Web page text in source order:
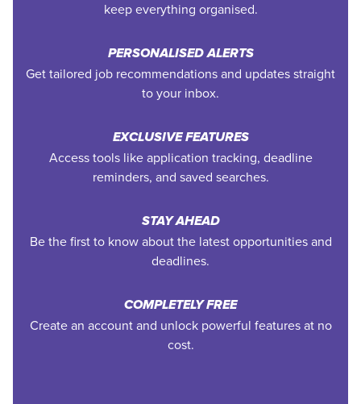
keep everything organised.
PERSONALISED ALERTS
Get tailored job recommendations and updates straight
to your inbox.
EXCLUSIVE FEATURES
Access tools like application tracking, deadline
reminders, and saved searches.
STAY AHEAD
Be the first to know about the latest opportunities and
deadlines.
COMPLETELY FREE
Create an account and unlock powerful features at no
cost.